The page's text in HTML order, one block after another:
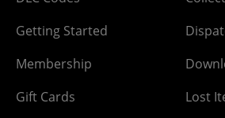
Getting Started
Membership
Gift Cards
Lost